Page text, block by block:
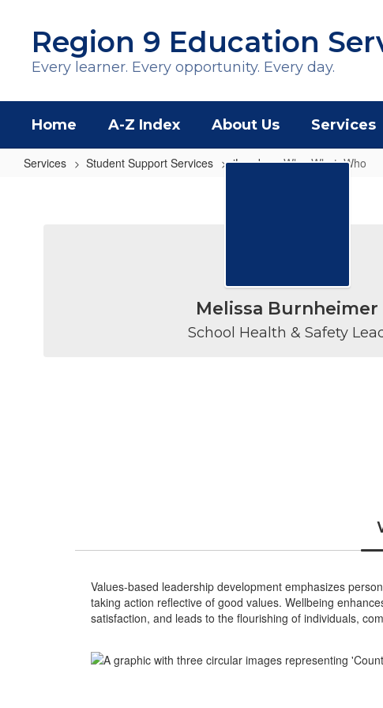
contentRegion 9 Education
Every learner. Every opportunity. Every day.
Home A-Z Index About Us Services
Services Student Support Services iLead Why, What, Who
Melissa Burnheimer
School Health & Safety
Values-based leadership development emphasizes
taking action reflective of good values. Wellbeing
satisfaction, and leads to the flourishing of individuals,